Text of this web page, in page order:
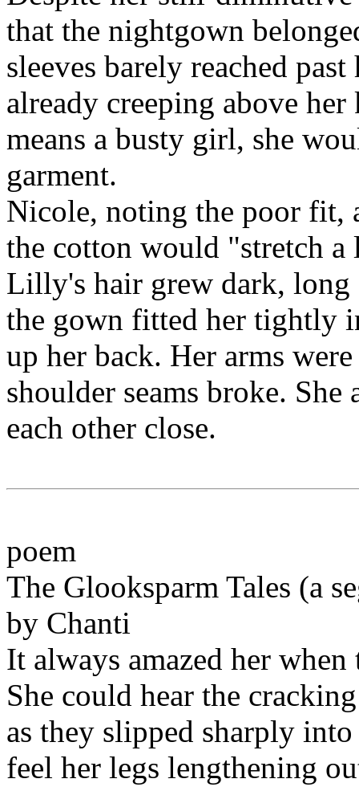
that the nightgown
sleeves barely reached
already creeping above
means a busty girl, she
garment.
Nicole, noting the poor fit,
the cotton would "stretch
Lilly's hair grew dark, long
the gown fitted her tightly
up her back. Her arms
shoulder seams broke.
each other close.
poem
The Glooksparm Tales (a
by Chanti
It always amazed her
She could hear the
as they slipped sharply into
feel her legs lengthening